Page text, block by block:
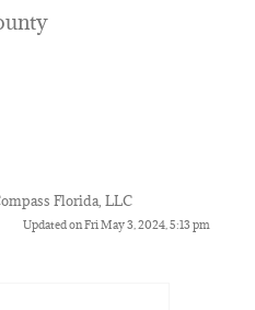
Florida, LLC
Updated on Fri May 3, 2024, 5:13 pm